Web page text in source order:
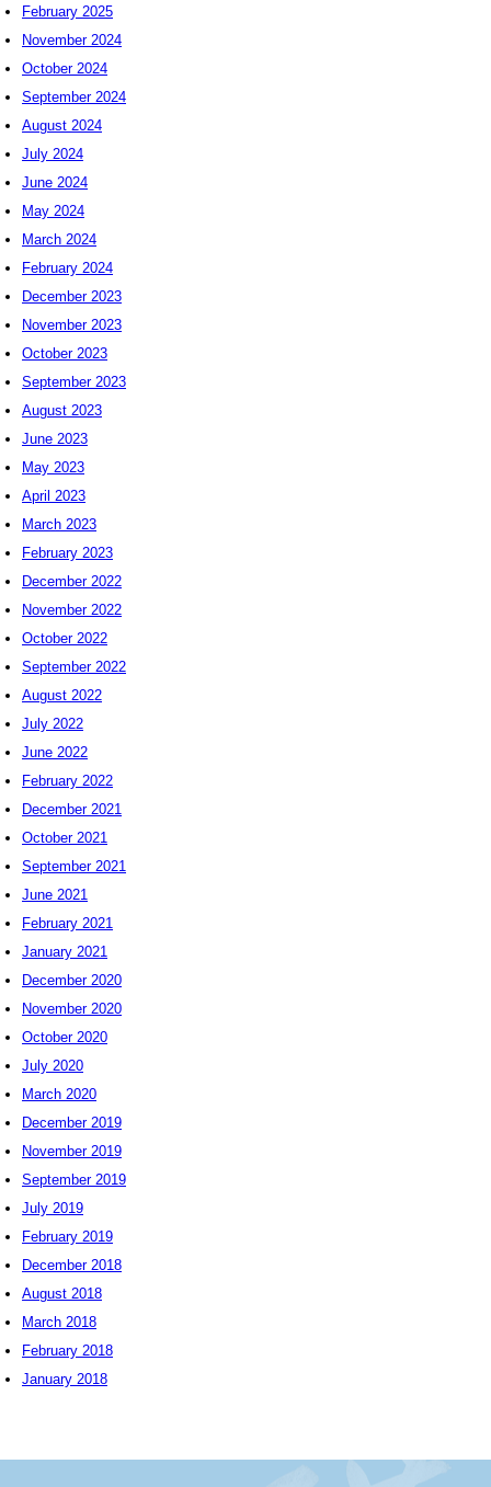
February 2025
November 2024
October 2024
September 2024
August 2024
July 2024
June 2024
May 2024
March 2024
February 2024
December 2023
November 2023
October 2023
September 2023
August 2023
June 2023
May 2023
April 2023
March 2023
February 2023
December 2022
November 2022
October 2022
September 2022
August 2022
July 2022
June 2022
February 2022
December 2021
October 2021
September 2021
June 2021
February 2021
January 2021
December 2020
November 2020
October 2020
July 2020
March 2020
December 2019
November 2019
September 2019
July 2019
February 2019
December 2018
August 2018
March 2018
February 2018
January 2018